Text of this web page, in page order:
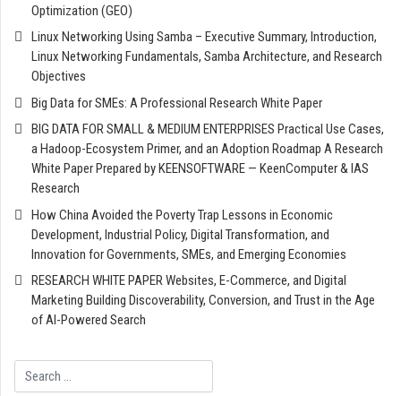
Optimization (GEO)
Linux Networking Using Samba – Executive Summary, Introduction,
Linux Networking Fundamentals, Samba Architecture, and Research
Objectives
Big Data for SMEs: A Professional Research White Paper
BIG DATA FOR SMALL & MEDIUM ENTERPRISES Practical Use Cases,
a Hadoop-Ecosystem Primer, and an Adoption Roadmap A Research
White Paper Prepared by KEENSOFTWARE — KeenComputer & IAS
Research
How China Avoided the Poverty Trap Lessons in Economic
Development, Industrial Policy, Digital Transformation, and
Innovation for Governments, SMEs, and Emerging Economies
RESEARCH WHITE PAPER Websites, E-Commerce, and Digital
Marketing Building Discoverability, Conversion, and Trust in the Age
of AI-Powered Search
Search